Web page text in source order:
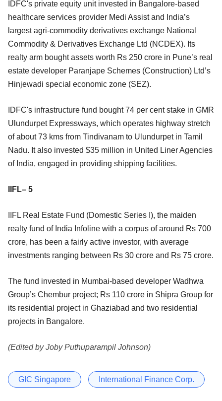
IDFC's private equity unit invested in Bangalore-based
healthcare services provider Medi Assist and India’s
largest agri-commodity derivatives exchange National
Commodity & Derivatives Exchange Ltd (NCDEX). Its
realty arm bought assets worth Rs 250 crore in Pune’s real
estate developer Paranjape Schemes (Construction) Ltd’s
Hinjewadi special economic zone (SEZ).
IDFC's infrastructure fund bought 74 per cent stake in GMR
Ulundurpet Expressways, which operates highway stretch
of about 73 kms from Tindivanam to Ulundurpet in Tamil
Nadu. It also invested $35 million in United Liner Agencies
of India, engaged in providing shipping facilities.
IIFL– 5
IIFL Real Estate Fund (Domestic Series I), the maiden
realty fund of India Infoline with a corpus of around Rs 700
crore, has been a fairly active investor, with average
investments ranging between Rs 30 crore and Rs 75 crore.
The fund invested in Mumbai-based developer Wadhwa
Group’s Chembur project; Rs 110 crore in Shipra Group for
its residential project in Ghaziabad and two residential
projects in Bangalore.
(Edited by Joby Puthuparampil Johnson)
GIC Singapore International Finance Corp.